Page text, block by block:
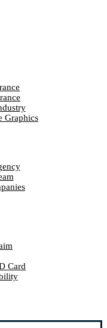
Graphics
Card